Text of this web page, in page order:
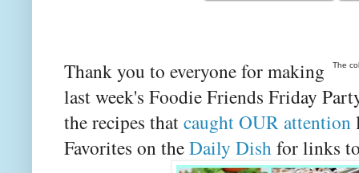
The
Thank you to everyone for making
last week's Foodie Friends Friday
the recipes thatcaught OUR attention
Favorites on theDaily Dishfor links